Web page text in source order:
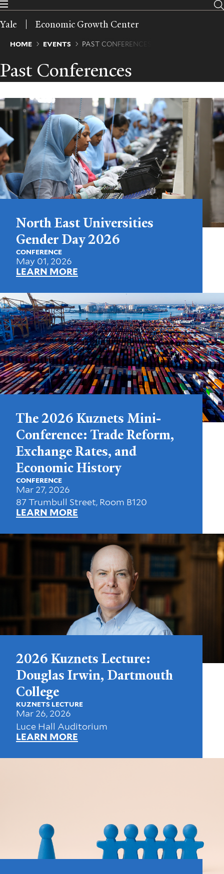
Skip
main
Yale Economic Growth Center
Breadcrumb
HOME EVENTS PAST CONFERENCES
Past Conferences
North East Universities
Gender Day 2026
CONFERENCE
May 01, 2026
LEARN MORE
The 2026 Kuznets Mini-
Conference: Trade Reform,
Exchange Rates, and
Economic History
CONFERENCE
Mar 27, 2026
87 Trumbull Street, Room B120
LEARN MORE
2026 Kuznets Lecture:
Douglas Irwin, Dartmouth
College
KUZNETS LECTURE
Mar 26, 2026
Luce Hall Auditorium
LEARN MORE